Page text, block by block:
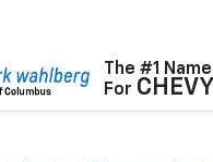
The #1 Name
For CHEVY